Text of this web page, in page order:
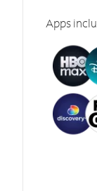
Apps